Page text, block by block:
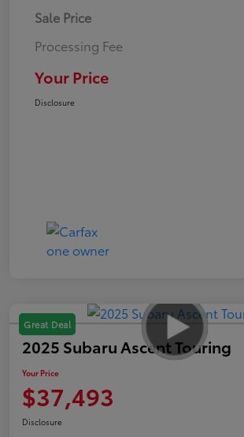
Sale Price
Processing Fee
Your Price
Disclosure
Great Deal
2025 Subaru Ascent Touring
Your Price
$37,493
Disclosure